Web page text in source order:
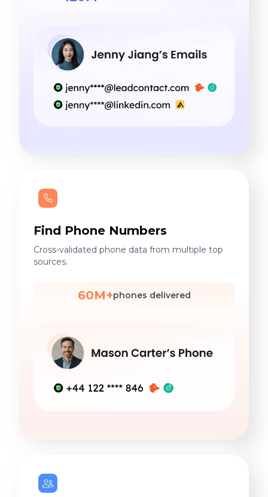
Find Phone Numbers
Cross-validated phone data from multiple top
sources.
60M+phones delivered